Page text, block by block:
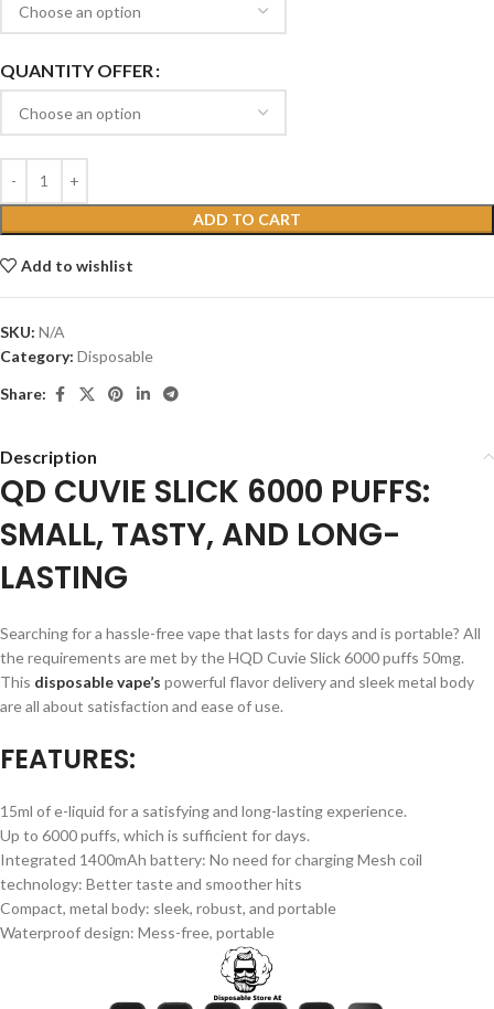
QUANTITY OFFER
ADD TO CART
Add to wishlist
SKU: N/A
Category: Disposable
Share:
Description
QD CUVIE SLICK 6000 PUFFS:
SMALL, TASTY, AND LONG-
LASTING
Searching for a hassle-free vape that lasts for days and is portable? All
the requirements are met by the HQD Cuvie Slick 6000 puffs 50mg.
This disposable vape’s powerful flavor delivery and sleek metal body
are all about satisfaction and ease of use.
FEATURES:
15ml of e-liquid for a satisfying and long-lasting experience.
Up to 6000 puffs, which is sufficient for days.
Integrated 1400mAh battery: No need for charging Mesh coil
technology: Better taste and smoother hits
Compact, metal body: sleek, robust, and portable
Waterproof design: Mess-free, portable